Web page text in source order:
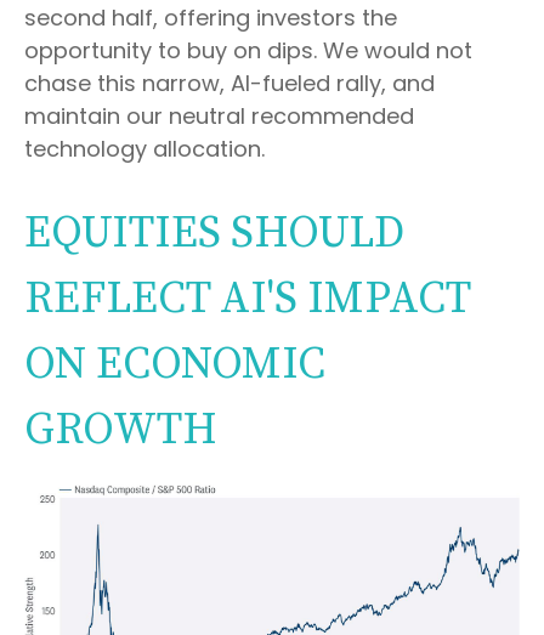
second half, offering investors the
opportunity to buy on dips. We would not
chase this narrow, AI-fueled rally, and
maintain our neutral recommended
technology allocation.
EQUITIES SHOULD
REFLECT AI'S IMPACT
ON ECONOMIC
GROWTH